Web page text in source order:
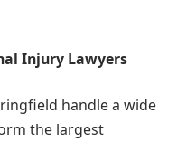
Injury Lawyers
handle a wide
the largest